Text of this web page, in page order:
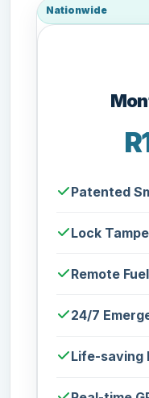
Nationwide
Patented
Lock
Remote
24/7
Life-saving